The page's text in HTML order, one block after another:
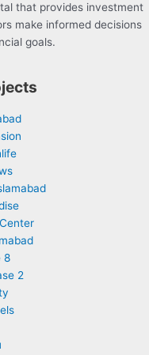
that provides investment
make informed decisions
goals.
8
2